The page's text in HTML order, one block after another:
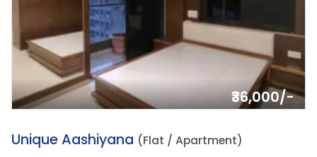
₹36,000/-
20.
Unique Aashiyana (Flat / Apartment)